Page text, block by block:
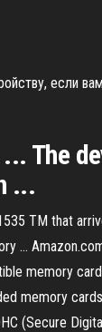
если
The
...
TM that
...
memory
memory
(Secure